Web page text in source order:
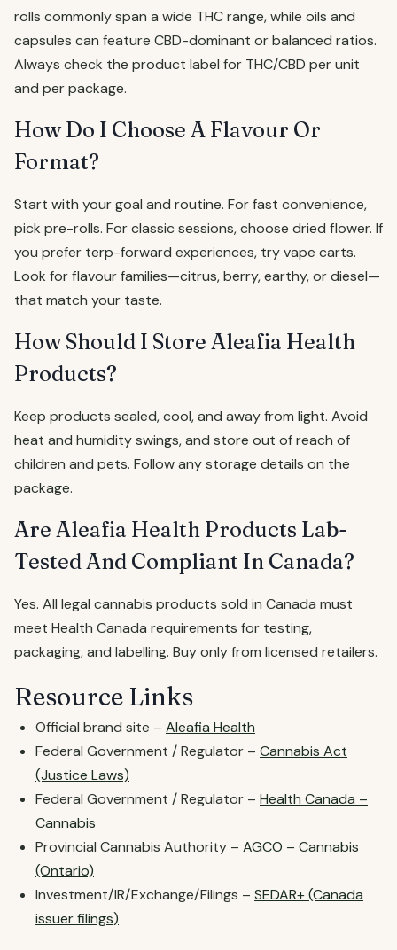
rolls commonly span a wide THC range, while oils and
capsules can feature CBD-dominant or balanced ratios.
Always check the product label for THC/CBD per unit
and per package.
How Do I Choose A Flavour Or
Format?
Start with your goal and routine. For fast convenience,
pick pre-rolls. For classic sessions, choose dried flower. If
you prefer terp-forward experiences, try vape carts.
Look for flavour families—citrus, berry, earthy, or diesel—
that match your taste.
How Should I Store Aleafia Health
Products?
Keep products sealed, cool, and away from light. Avoid
heat and humidity swings, and store out of reach of
children and pets. Follow any storage details on the
package.
Are Aleafia Health Products Lab-
Tested And Compliant In Canada?
Yes. All legal cannabis products sold in Canada must
meet Health Canada requirements for testing,
packaging, and labelling. Buy only from licensed retailers.
Resource Links
Official brand site – Aleafia Health
Federal Government / Regulator – Cannabis Act
(Justice Laws)
Federal Government / Regulator – Health Canada –
Cannabis
Provincial Cannabis Authority – AGCO – Cannabis
(Ontario)
Investment/IR/Exchange/Filings – SEDAR+ (Canada
issuer filings)